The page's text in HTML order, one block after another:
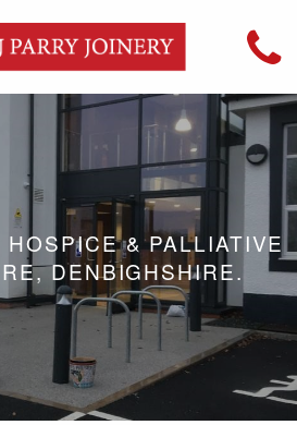
& PALLIATIVE
DENBIGHSHIRE.